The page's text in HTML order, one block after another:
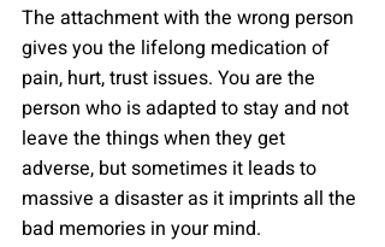
The attachment with the wrong person
gives you the lifelong medication of
pain, hurt, trust issues. You are the
person who is adapted to stay and not
leave the things when they get
adverse, but sometimes it leads to
massive a disaster as it imprints all the
bad memories in your mind.